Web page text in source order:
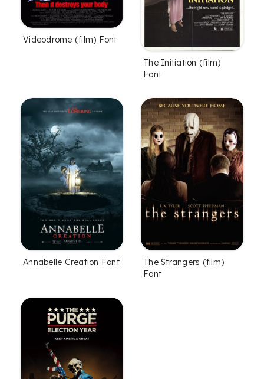
Videodrome (film) Font
The Initiation (film)
Font
Annabelle Creation Font
The Strangers (film)
Font